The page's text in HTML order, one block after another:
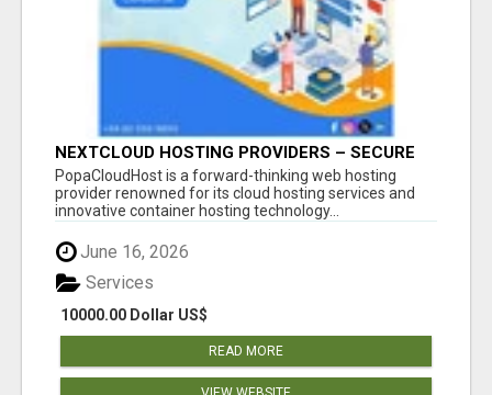
NEXTCLOUD HOSTING PROVIDERS – SECURE
PRIVATE CLOUD FILE SHARING BY
POPACLOUDHOST
PopaCloudHost is a forward-thinking web hosting
provider renowned for its cloud hosting services and
innovative container hosting technology...
June 16, 2026
10000.00 Dollar US$
Services
READ MORE